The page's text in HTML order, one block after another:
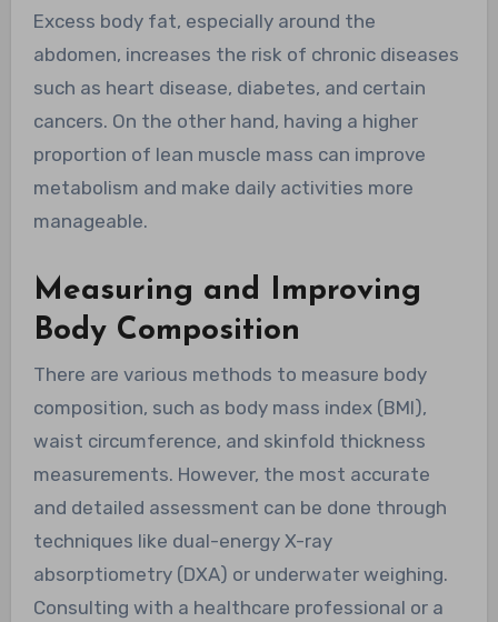
Excess body fat, especially around the
abdomen, increases the risk of chronic diseases
such as heart disease, diabetes, and certain
cancers. On the other hand, having a higher
proportion of lean muscle mass can improve
metabolism and make daily activities more
manageable.
Measuring and Improving
Body Composition
There are various methods to measure body
composition, such as body mass index (BMI),
waist circumference, and skinfold thickness
measurements. However, the most accurate
and detailed assessment can be done through
techniques like dual-energy X-ray
absorptiometry (DXA) or underwater weighing.
Consulting with a healthcare professional or a